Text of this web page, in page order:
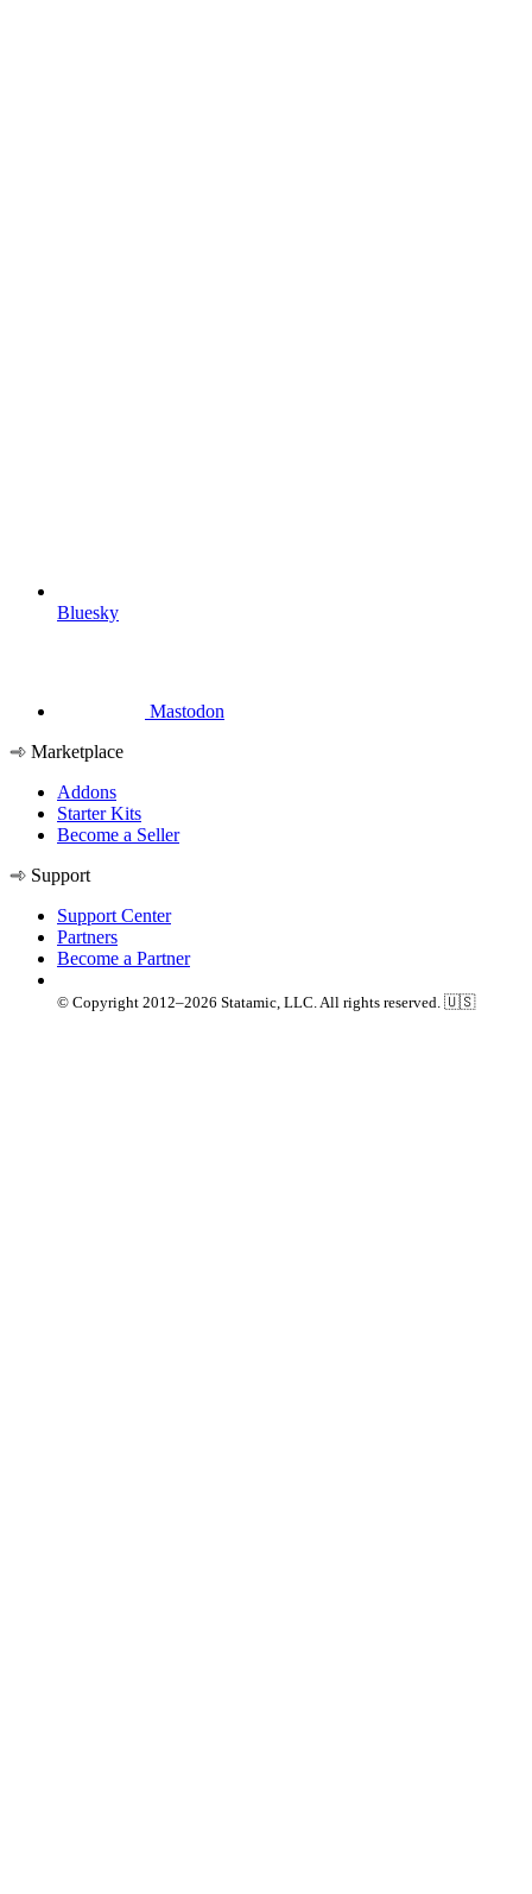
Bluesky
Mastodon
Marketplace
Addons
Starter Kits
Become a Seller
Support
Support Center
Partners
Become a Partner
© Copyright 2012–2026 Statamic, LLC. All rights reserved. 🇺🇸